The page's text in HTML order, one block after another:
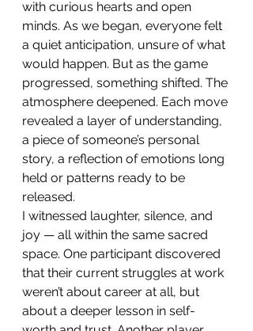
with curious hearts and open
minds. As we began, everyone felt
a quiet anticipation, unsure of what
would happen. But as the game
progressed, something shifted. The
atmosphere deepened. Each move
revealed a layer of understanding,
a piece of someone’s personal
story, a reflection of emotions long
held or patterns ready to be
released.
I witnessed laughter, silence, and
joy — all within the same sacred
space. One participant discovered
that their current struggles at work
weren’t about career at all, but
about a deeper lesson in self-